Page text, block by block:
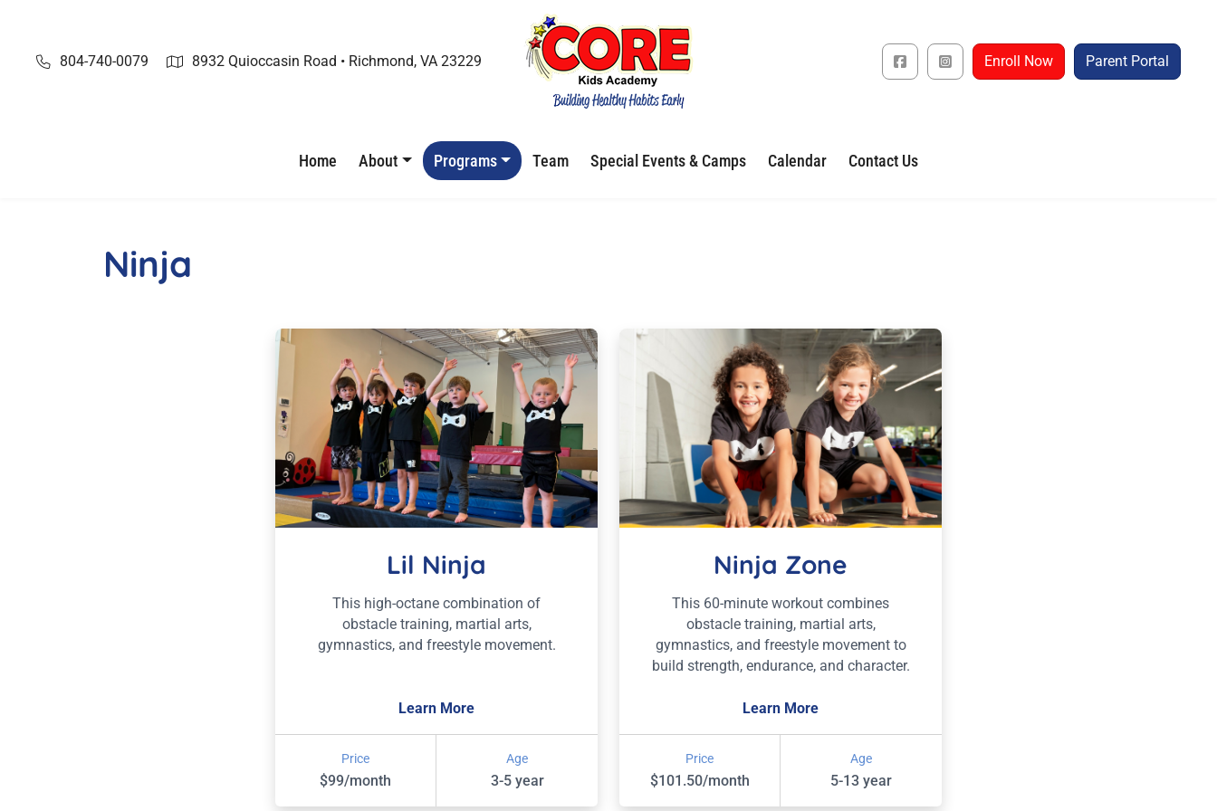
content
804-740-0079 8932 Quioccasin Road • Richmond, VA 23229 Enroll Now Parent Portal
Home About Programs Team Special Events & Camps Calendar Contact Us
Ninja
Lil Ninja
This high-octane combination of
obstacle training, martial arts,
gymnastics, and freestyle movement.
Learn More
Price
$99/month
Age
3-5 year
Ninja Zone
This 60-minute workout combines
obstacle training, martial arts,
gymnastics, and freestyle movement to
build strength, endurance, and character.
Learn More
Price
$101.50/month
Age
5-13 year